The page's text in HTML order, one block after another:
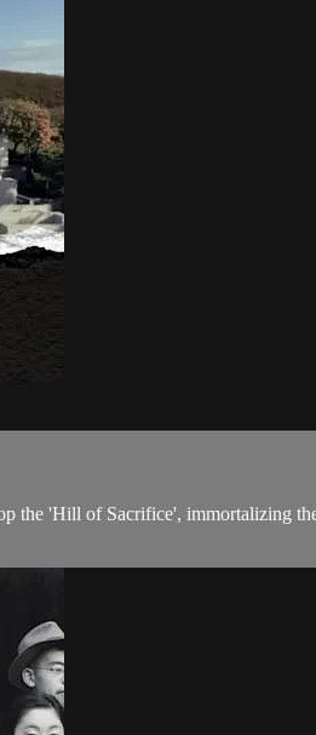
the 'Hill of Sacrifice', immortalizing